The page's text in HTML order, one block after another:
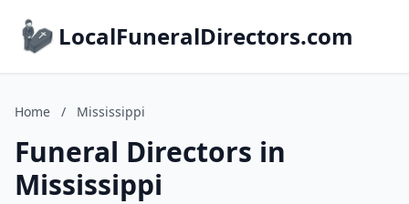
LocalFuneralDirectors.com
Home / Mississippi
Funeral Directors in
Mississippi